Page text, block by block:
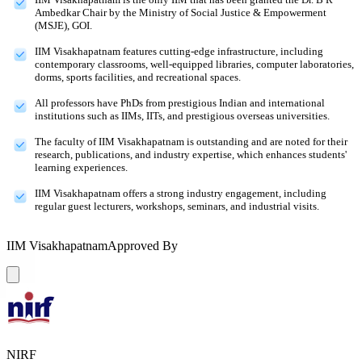
Ambedkar Chair by the Ministry of Social Justice & Empowerment
(MSJE), GOI.
IIM Visakhapatnam features cutting-edge infrastructure, including
contemporary classrooms, well-equipped libraries, computer laboratories,
dorms, sports facilities, and recreational spaces.
All professors have PhDs from prestigious Indian and international
institutions such as IIMs, IITs, and prestigious overseas universities.
The faculty of IIM Visakhapatnam is outstanding and are noted for their
research, publications, and industry expertise, which enhances students'
learning experiences.
IIM Visakhapatnam offers a strong industry engagement, including
regular guest lecturers, workshops, seminars, and industrial visits.
IIM VisakhapatnamApproved By
NIRF